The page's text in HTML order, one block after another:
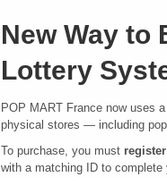
New Way to
Lottery
POP MART France now uses a
physical stores — including
To purchase, you must
with a matching ID to